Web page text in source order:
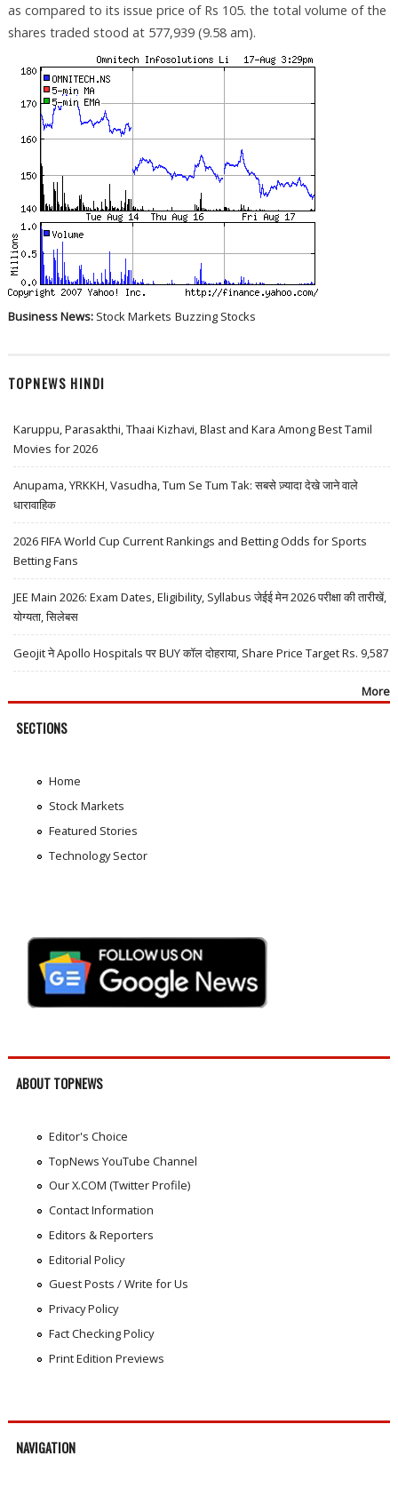
as compared to its issue price of Rs 105. the total volume of the
shares traded stood at 577,939 (9.58 am).
Business News: Stock Markets Buzzing Stocks
TOPNEWS HINDI
Karuppu, Parasakthi, Thaai Kizhavi, Blast and Kara Among Best Tamil
Movies for 2026
Anupama, YRKKH, Vasudha, Tum Se Tum Tak: सबसे ज़्यादा देखे जाने वाले
धारावाहिक
2026 FIFA World Cup Current Rankings and Betting Odds for Sports
Betting Fans
JEE Main 2026: Exam Dates, Eligibility, Syllabus जेईई मेन 2026 परीक्षा की तारीखें,
योग्यता, सिलेबस
Geojit ने Apollo Hospitals पर BUY कॉल दोहराया, Share Price Target Rs. 9,587
More
SECTIONS
Home
Stock Markets
Featured Stories
Technology Sector
ABOUT TOPNEWS
Editor's Choice
TopNews YouTube Channel
Our X.COM (Twitter Profile)
Contact Information
Editors & Reporters
Editorial Policy
Guest Posts / Write for Us
Privacy Policy
Fact Checking Policy
Print Edition Previews
NAVIGATION